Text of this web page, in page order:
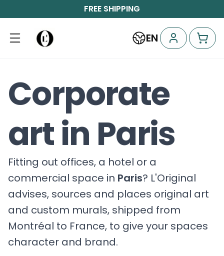
FREE SHIPPING
EN
Corporate
art in Paris
Fitting out offices, a hotel or a
commercial space in Paris? L'Original
advises, sources and places original art
and custom murals, shipped from
Montréal to France, to give your spaces
character and brand.